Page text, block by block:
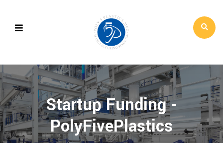
Startup Funding -
PolyFivePlastics